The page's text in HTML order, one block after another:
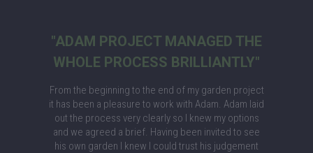
"ADAM PROJECT MANAGED THE
WHOLE PROCESS BRILLIANTLY"
From the beginning to the end of my garden project
it has been a pleasure to work with Adam. Adam laid
out the process very clearly so I knew my options
and we agreed a brief. Having been invited to see
his own garden I knew I could trust his judgement